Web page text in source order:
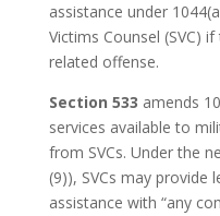
assistance under
Victims Counsel (SVC)
related offense.
Section 533 amends
services available to
from SVCs. Under the
(9)), SVCs may provide
assistance with “any